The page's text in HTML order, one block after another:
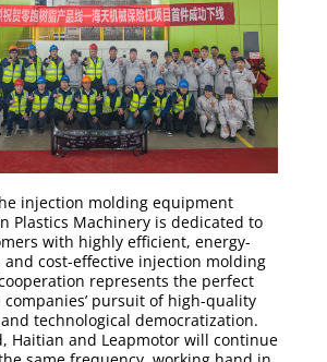
injection molding equipment
Plastics Machinery is dedicated to
with highly efficient, energy-
and cost-effective injection molding
represents the perfect
pursuit of high-quality
technological democratization.
Haitian and Leapmotor will continue